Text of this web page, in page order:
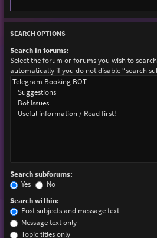
SEARCH OPTIONS
Search in forums:
Select the forum or forums you wish to
automatically if you do not disable “search
Search subforums:
Yes
No
Search within:
Post subjects and message text
Message text only
Topic titles only